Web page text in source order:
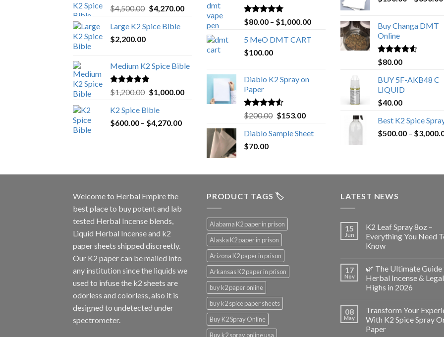
$4,500.00 Original
was:
$4,270.00Current
$4,270.00.
Large K2 Spice Bible
$2,200.00
Medium K2 Spice Bible
Rated5.00
out of 5
$1,200.00 Original
was:
$1,200.00.
$1,000.00Current
K2 Spice Bible
$600.00 – $4,270.00Price
Rated4.89
out of 5
$80.00 – $1,000.00Price
5 MeO DMT CART
$100.00
Diablo K2 Spray on
Paper
Rated4.25
out of 5
$200.00 Original
was:
$153.00Current
is:
Diablo Sample Sheet
$70.00
Buy Changa DMT
Online
Rated4.25
out of 5
$80.00
BUY 5F-AKB48 C
LIQUID
$40.00
Best K2 Spice
$500.00 – $
Welcome to Herbal Empirethe
best place to buy potent and lab
tested Herbal Incense blends,
Liquid Herbal Incense and k2
paper sheets shipped discreetly.
Our K2 paper can be mailed into
any institution since the liquids we
used to infuse the k2 sheets are
odorless and colorless, also it is
designed to undetected under
spectrometer.
PRODUCT TAGS 🏷️
Alabama K2 paper in prison
Alaska K2 paper in prison
Arizona K2 paper in prison
Arkansas K2 paper in prison
buy k2 paper online
buy k2 spice paper sheets
Buy K2 Spray Online
Buy k2 spray online usa
LATEST NEWS
15
Jun
K2 Leaf Spray 8oz –
Everything You Need
Know
17
Nov
🌿 The Ultimate Guide
Herbal Incense & Legal
Highs in 2026
08
May
Transform Your
With K2 Spice Spray
Paper